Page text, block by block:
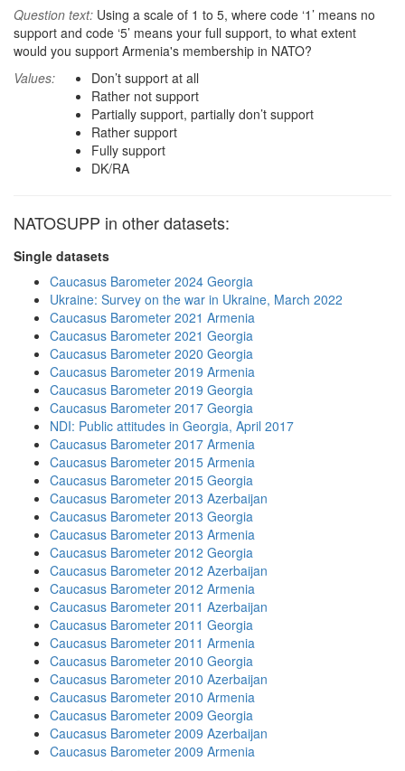
Question text: Using a scale of 1 to 5, where code ‘1’ means no
support and code ‘5’ means your full support, to what extent
would you support Armenia's membership in NATO?
Values:
Don’t support at all
Rather not support
Partially support, partially don’t support
Rather support
Fully support
DK/RA
NATOSUPP in other datasets:
Single datasets
Caucasus Barometer 2024 Georgia
Ukraine: Survey on the war in Ukraine, March 2022
Caucasus Barometer 2021 Armenia
Caucasus Barometer 2021 Georgia
Caucasus Barometer 2020 Georgia
Caucasus Barometer 2019 Armenia
Caucasus Barometer 2019 Georgia
Caucasus Barometer 2017 Georgia
NDI: Public attitudes in Georgia, April 2017
Caucasus Barometer 2017 Armenia
Caucasus Barometer 2015 Armenia
Caucasus Barometer 2015 Georgia
Caucasus Barometer 2013 Azerbaijan
Caucasus Barometer 2013 Georgia
Caucasus Barometer 2013 Armenia
Caucasus Barometer 2012 Georgia
Caucasus Barometer 2012 Azerbaijan
Caucasus Barometer 2012 Armenia
Caucasus Barometer 2011 Azerbaijan
Caucasus Barometer 2011 Georgia
Caucasus Barometer 2011 Armenia
Caucasus Barometer 2010 Georgia
Caucasus Barometer 2010 Azerbaijan
Caucasus Barometer 2010 Armenia
Caucasus Barometer 2009 Georgia
Caucasus Barometer 2009 Azerbaijan
Caucasus Barometer 2009 Armenia